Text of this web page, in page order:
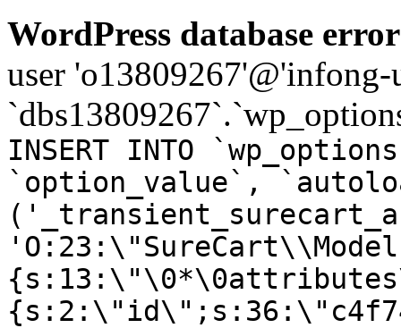
WordPress database
user
INSERT INTO
`option_value`,